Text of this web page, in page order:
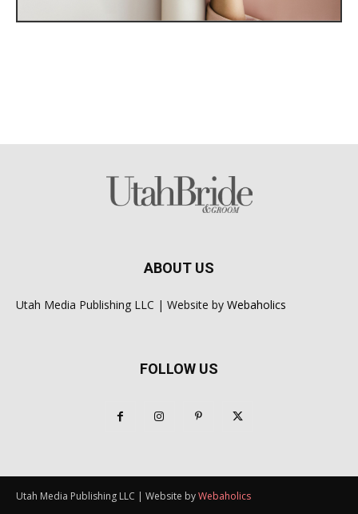
ABOUT US
Utah Media Publishing LLC | Website by Webaholics
FOLLOW US
Utah Media Publishing LLC | Website byWebaholics